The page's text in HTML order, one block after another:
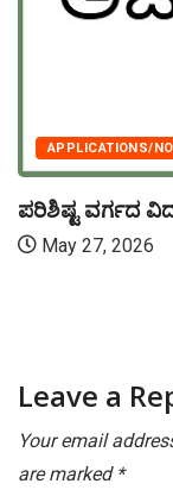
APPLICATIONS/
ಪರಿಶಿಷ್ಟ ವರ್ಗದ
May 27, 2026
Leave a
Your email
are marked *